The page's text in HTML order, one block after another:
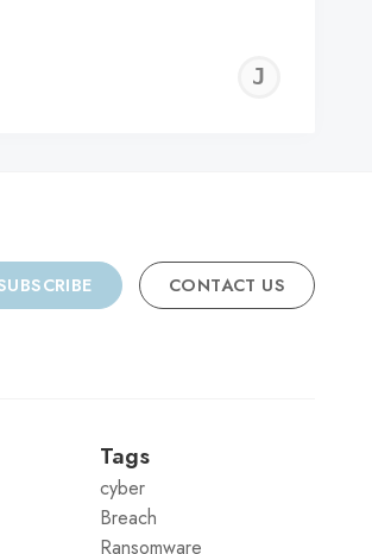
CONTACT US
Tags
cyber
Breach
Ransomware